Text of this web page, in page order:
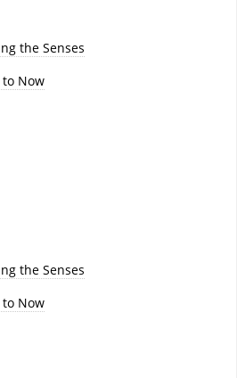
the Senses
Now
the Senses
Now